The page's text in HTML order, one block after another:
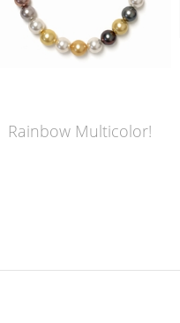
Rainbow Multicolor!